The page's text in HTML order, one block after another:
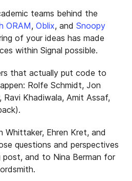
teams behind the
ORAM, Oblix, and Snoopy
of your ideas has made
within Signal possible.
that actually put code to
Rolfe Schmidt, Jon
Ravi Khadiwala, Amit Assaf,
Ehren Kret, and
questions and perspectives
post, and to Nina Berman for